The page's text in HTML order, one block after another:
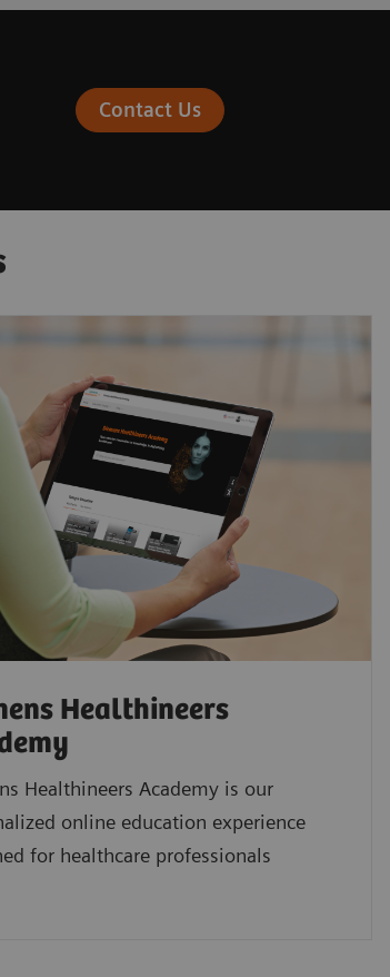
Contact Us
Healthineers
Healthineers Academy is our
online education experience
for healthcare professionals